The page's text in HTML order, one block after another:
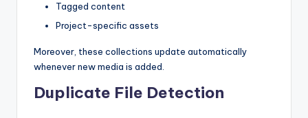
Tagged content
Project-specific assets
Moreover, these collections update automatically
whenever new media is added.
Duplicate File Detection